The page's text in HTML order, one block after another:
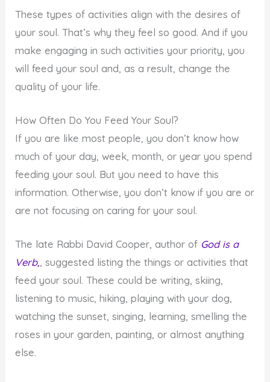
These types of activities align with the desires of
your soul. That’s why they feel so good. And if you
make engaging in such activities your priority, you
will feed your soul and, as a result, change the
quality of your life.
How Often Do You Feed Your Soul?
If you are like most people, you don’t know how
much of your day, week, month, or year you spend
feeding your soul. But you need to have this
information. Otherwise, you don’t know if you are or
are not focusing on caring for your soul.
The late Rabbi David Cooper, author of God is a
Verb,, suggested listing the things or activities that
feed your soul. These could be writing, skiing,
listening to music, hiking, playing with your dog,
watching the sunset, singing, learning, smelling the
roses in your garden, painting, or almost anything
else.